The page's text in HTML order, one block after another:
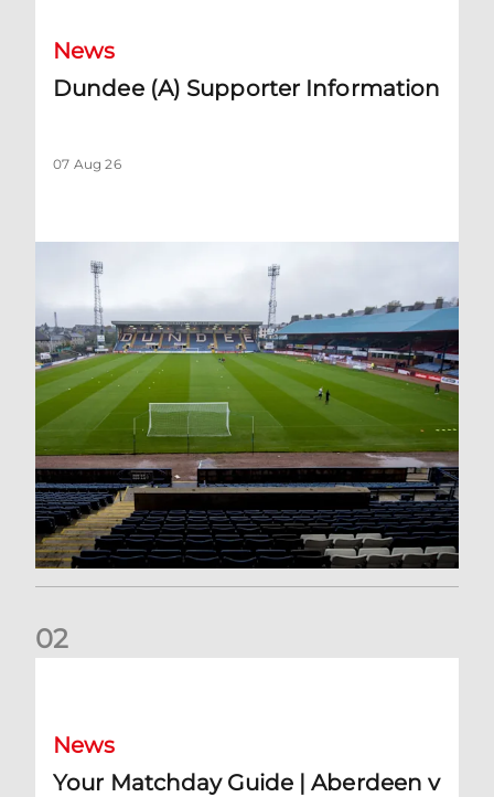
News
Dundee (A) Supporter Information
07 Aug 26
02
News
Your Matchday Guide | Aberdeen v